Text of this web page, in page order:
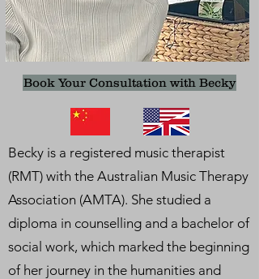
Book Your Consultation with Becky
Becky is a registered music therapist
(RMT) with the Australian Music Therapy
Association (AMTA). She studied a
diploma in counselling and a bachelor of
social work, which marked the beginning
of her journey in the humanities and